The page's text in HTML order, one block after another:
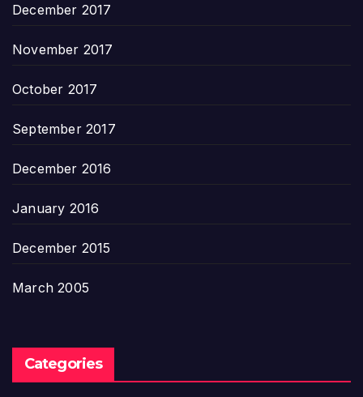
December 2017
November 2017
October 2017
September 2017
December 2016
January 2016
December 2015
March 2005
Categories